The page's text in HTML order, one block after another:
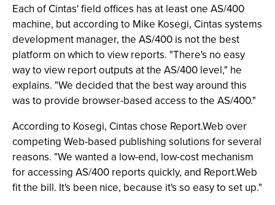
Each of Cintas' field offices has at least one AS/400
machine, but according to Mike Kosegi, Cintas systems
development manager, the AS/400 is not the best
platform on which to view reports. "There's no easy
way to view report outputs at the AS/400 level," he
explains. "We decided that the best way around this
was to provide browser-based access to the AS/400."
According to Kosegi, Cintas chose Report.Web over
competing Web-based publishing solutions for several
reasons. "We wanted a low-end, low-cost mechanism
for accessing AS/400 reports quickly, and Report.Web
fit the bill. It's been nice, because it's so easy to set up."